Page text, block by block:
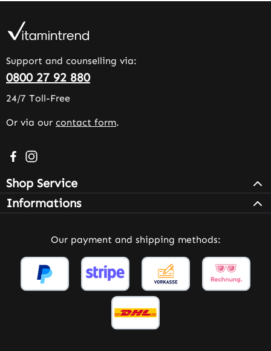
Support and counselling via:
0800 27 92 880
24/7 Toll-Free
Or via our contact form.
Visit us on Facebook – opens in a new browser tab
Check us out on Instagram – opens in a new
Shop Service
Informations
Our payment and shipping methods: